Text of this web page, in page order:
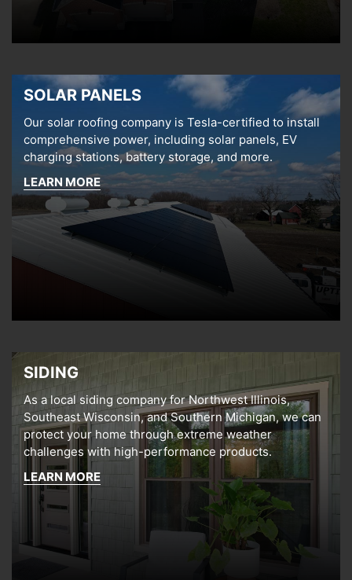
SOLAR PANELS
Our solar roofing company is Tesla-certified to install
comprehensive power, including solar panels, EV
charging stations, battery storage, and more.
LEARN MORE
SIDING
As a local siding company for Northwest Illinois,
Southeast Wisconsin, and Southern Michigan, we can
protect your home through extreme weather
challenges with high-performance products.
LEARN MORE